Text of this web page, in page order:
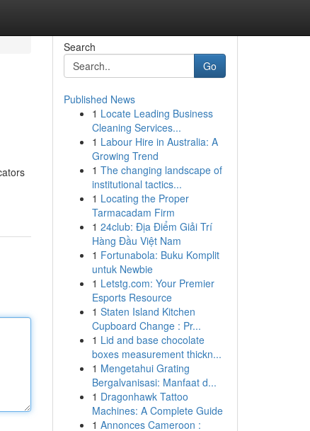
Search
Go
Published News
1 Locate Leading Business
Cleaning Services...
1 Labour Hire in Australia: A
Growing Trend
1 The changing landscape of
institutional tactics...
1 Locating the Proper
Tarmacadam Firm
1 24club: Địa Điểm Giải Trí
Hàng Đầu Việt Nam
1 Fortunabola: Buku Komplit
untuk Newbie
1 Letstg.com: Your Premier
Esports Resource
1 Staten Island Kitchen
Cupboard Change : Pr...
1 Lid and base chocolate
boxes measurement thickn...
1 Mengetahui Grating
Bergalvanisasi: Manfaat d...
1 Dragonhawk Tattoo
Machines: A Complete Guide
1 Annonces Cameroon :